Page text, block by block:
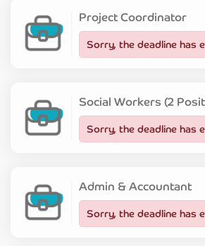
Project Coordinator
Sorry, the deadline has
Social Workers (2
Sorry, the deadline has
Admin & Accountant
Sorry, the deadline has